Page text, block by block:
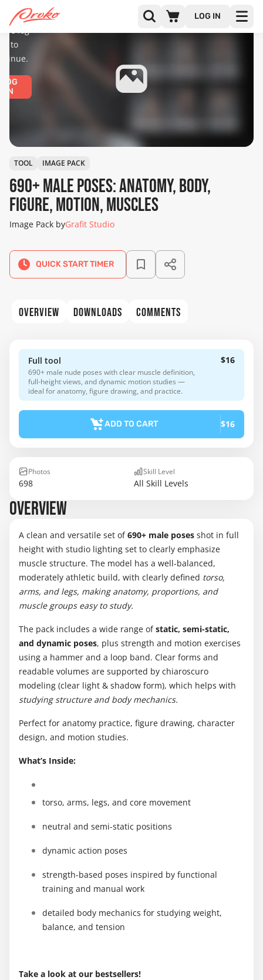
LOG IN
TOOL IMAGE PACK
690+ Male Poses: Anatomy, Body,
Figure, Motion, Muscles
Image Pack byGrafit Studio
QUICK START TIMER
only.
log
in to
LOG
IN
OVERVIEW DOWNLOADS COMMENTS
Full tool
690+ male nude poses with clear muscle definition,
full-height views, and dynamic motion studies —
ideal for anatomy, figure drawing, and practice.
$16
ADD TO CART $16
Photos
698
Skill Level
All Skill Levels
OVERVIEW
A clean and versatile set of690+ male poses shot in full
height with studio lighting set to clearly emphasize
muscle structure. The model has a well-balanced,
moderately athletic build, with clearly defined torso,
arms, and legs, making anatomy, proportions, and
muscle groups easy to study.
The pack includes a wide range ofstatic, semi-static,
and dynamic poses, plus strength and motion exercises
using a hammer and a loop band. Clear forms and
readable volumes are supported by chiaroscuro
modeling (clear light & shadow form), which helps with
studying structure and body mechanics.
Perfect for anatomy practice, figure drawing, character
design, and motion studies.
What’s Inside:
torso, arms, legs, and core movement
neutral and semi-static positions
dynamic action poses
strength-based poses inspired by functional
training and manual work
detailed body mechanics for studying weight,
balance, and tension
Take a look at our bestsellers!